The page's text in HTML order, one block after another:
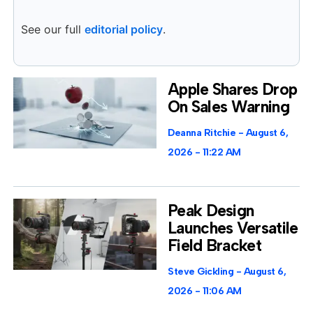
See our full editorial policy.
Apple Shares Drop
On Sales Warning
Deanna Ritchie
August 6,
2026
11:22 AM
Peak Design
Launches Versatile
Field Bracket
Steve Gickling
August 6,
2026
11:06 AM